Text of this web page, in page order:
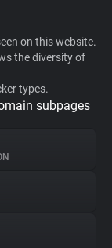
on this website.
the diversity of
types.
subpages